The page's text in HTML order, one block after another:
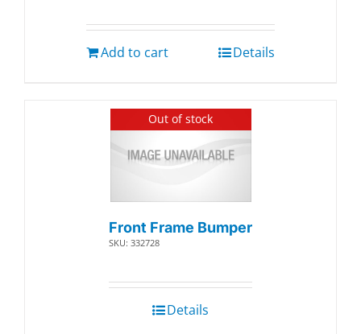
Add to cart Details
Out of stock
Front Frame Bumper
SKU: 332728
Details